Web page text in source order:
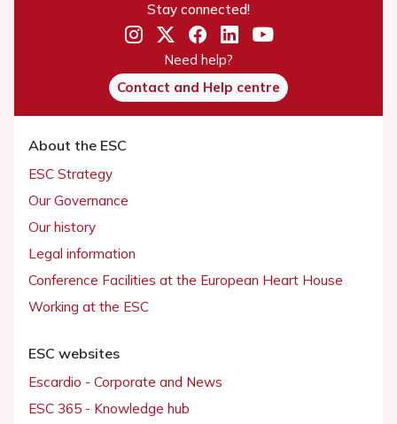
Stay connected!
Need help?
Contact and Help centre
About the ESC
ESC Strategy
Our Governance
Our history
Legal information
Conference Facilities at the European Heart House
Working at the ESC
ESC websites
Escardio - Corporate and News
ESC 365 - Knowledge hub